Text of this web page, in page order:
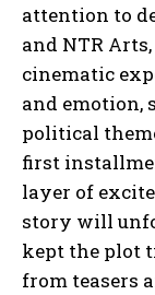
attention to
and NTR
cinematic
and emotion,
political
first
layer of
story will
kept the plot
from teasers